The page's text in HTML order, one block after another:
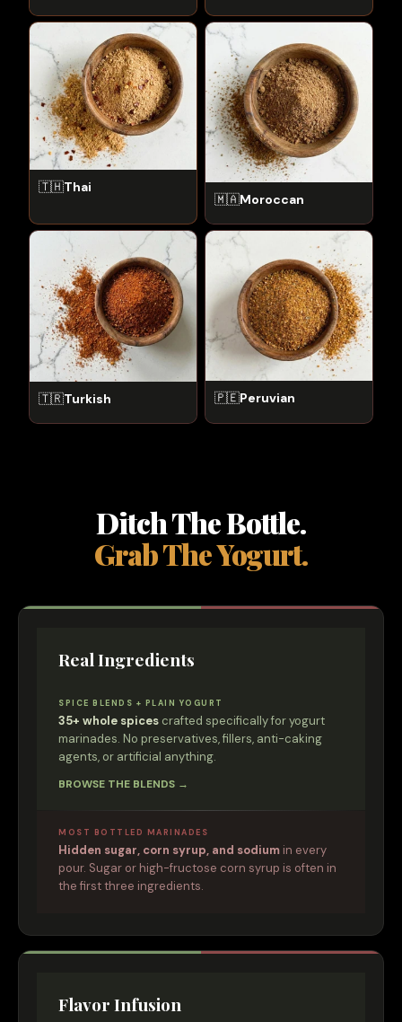
🇹🇭Thai
🇲🇦Moroccan
🇹🇷Turkish 🇵🇪Peruvian
Ditch The Bottle.
Grab The Yogurt.
Real Ingredients
SPICE BLENDS + PLAIN YOGURT
35+ whole spices crafted specifically for yogurt
marinades. No preservatives, fillers, anti-caking
agents, or artificial anything.
BROWSE THE BLENDS →
MOST BOTTLED MARINADES
Hidden sugar, corn syrup, and sodium in every
pour. Sugar or high-fructose corn syrup is often in
the first three ingredients.
Flavor Infusion